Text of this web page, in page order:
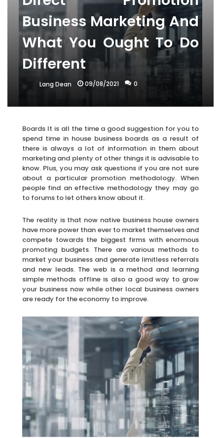
Business Marketing And
What You Ought To Do
Different
Lang Dean 09/08/2021 0
Boards It is all the time a good suggestion for you to
spend time in house business boards as a result of
there is always a lot of information in them about
marketing and plenty of other things it is advisable to
know. Plus, you may ask questions if you are not sure
about a particular promotion methodology. When
people find an effective methodology they may go
to forums to let others know about it.
The reality is that now native business house owners
have more power than ever to market themselves and
compete towards the biggest firms with enormous
promoting budgets. There are various methods to
market your business and generate limitless referrals
and new leads. The web is a method and learning
simple methods offline is also a good way to grow
your business now while other local business owners
are ready for the economy to improve.